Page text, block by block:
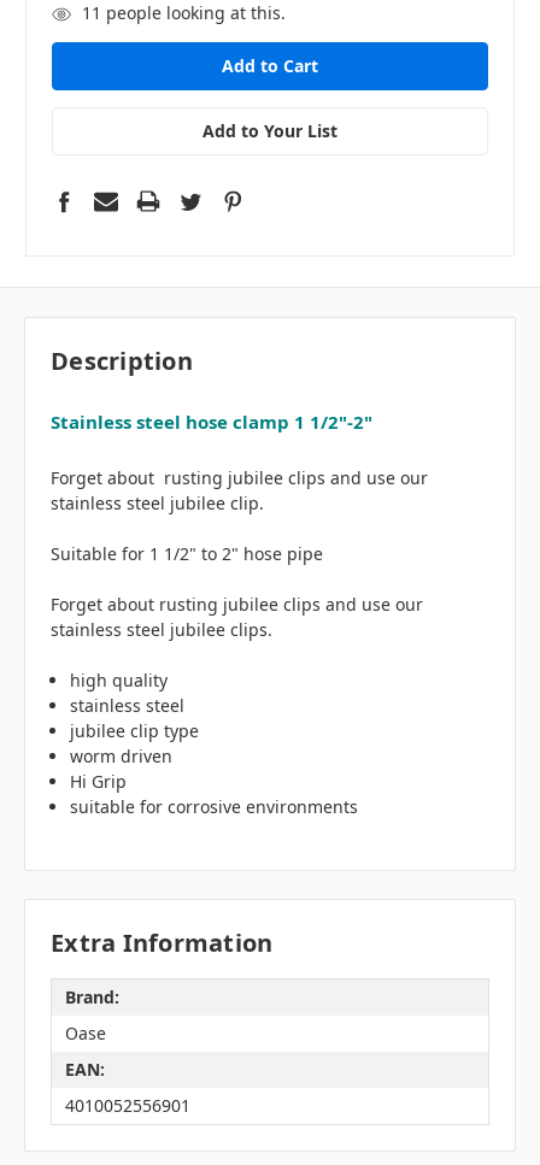
11 people looking at this.
Add to Your List
Description
Stainless steel hose clamp 1 1/2"-2"
Forget about rusting jubilee clips and use our
stainless steel jubilee clip.
Suitable for 1 1/2" to 2" hose pipe
Forget about rusting jubilee clips and use our
stainless steel jubilee clips.
high quality
stainless steel
jubilee clip type
worm driven
Hi Grip
suitable for corrosive environments
Extra Information
Brand:
Oase
EAN:
4010052556901